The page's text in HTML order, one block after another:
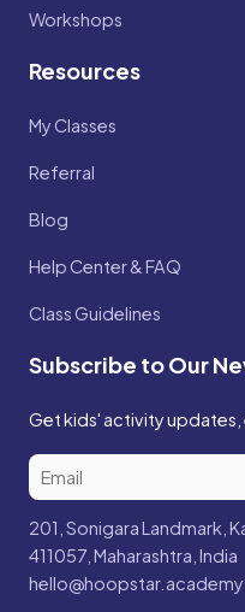
Workshops
Resources
My Classes
Referral
Blog
Help Center & FAQ
Class Guidelines
Subscribe to Our
Get kids' activity updates,
201, Sonigara Landmark,
411057, Maharashtra, India
hello@hoopstar.academy